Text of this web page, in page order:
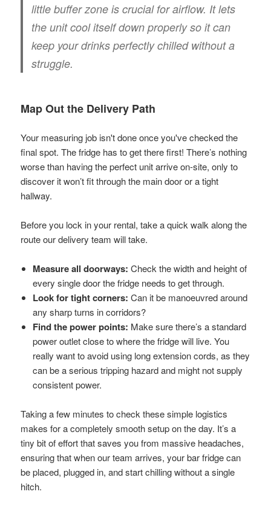
little buffer zone is crucial for airflow. It lets
the unit cool itself down properly so it can
keep your drinks perfectly chilled without a
struggle.
Map Out the Delivery Path
Your measuring job isn't done once you've checked the
final spot. The fridge has to get there first! There’s nothing
worse than having the perfect unit arrive on-site, only to
discover it won’t fit through the main door or a tight
hallway.
Before you lock in your rental, take a quick walk along the
route our delivery team will take.
Measure all doorways: Check the width and height of
every single door the fridge needs to get through.
Look for tight corners: Can it be manoeuvred around
any sharp turns in corridors?
Find the power points: Make sure there’s a standard
power outlet close to where the fridge will live. You
really want to avoid using long extension cords, as they
can be a serious tripping hazard and might not supply
consistent power.
Taking a few minutes to check these simple logistics
makes for a completely smooth setup on the day. It’s a
tiny bit of effort that saves you from massive headaches,
ensuring that when our team arrives, your bar fridge can
be placed, plugged in, and start chilling without a single
hitch.